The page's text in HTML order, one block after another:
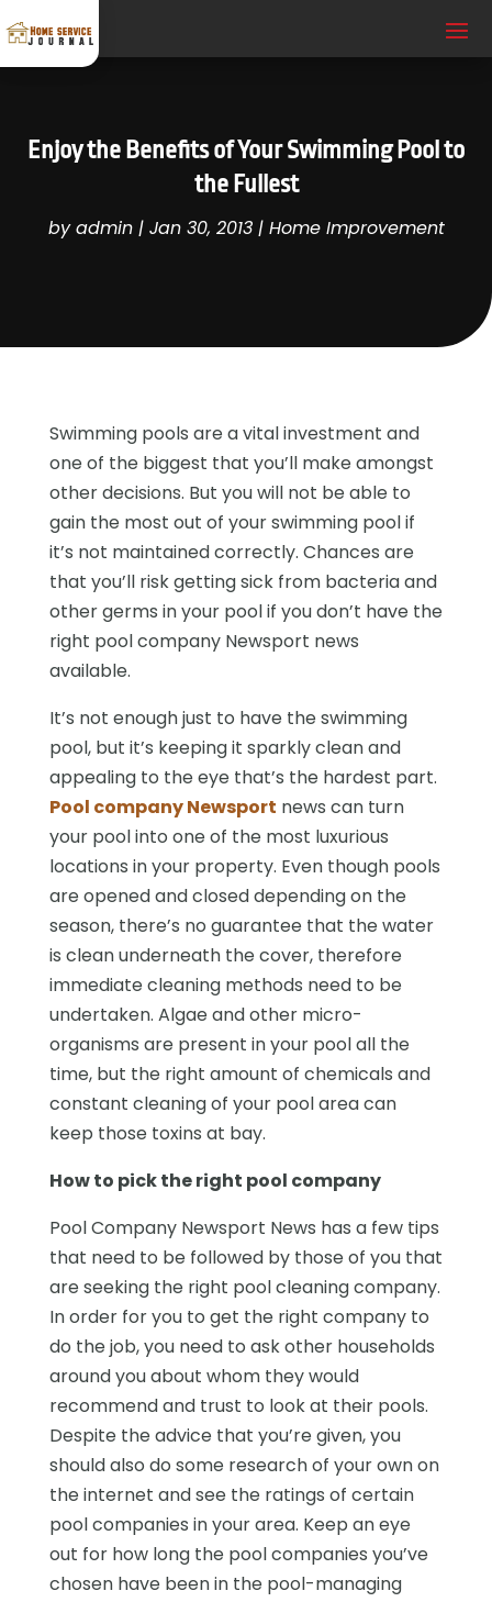
Enjoy the Benefits of Your Swimming Pool to
the Fullest
byadmin| Jan 30, 2013| Home Improvement
Swimming pools are a vital investment and
one of the biggest that you’ll make amongst
other decisions. But you will not be able to
gain the most out of your swimming pool if
it’s not maintained correctly. Chances are
that you’ll risk getting sick from bacteria and
other germs in your pool if you don’t have the
right pool company Newsport news
available.
It’s not enough just to have the swimming
pool, but it’s keeping it sparkly clean and
appealing to the eye that’s the hardest part.
Pool company Newsport news can turn
your pool into one of the most luxurious
locations in your property. Even though pools
are opened and closed depending on the
season, there’s no guarantee that the water
is clean underneath the cover, therefore
immediate cleaning methods need to be
undertaken. Algae and other micro-
organisms are present in your pool all the
time, but the right amount of chemicals and
constant cleaning of your pool area can
keep those toxins at bay.
How to pick the right pool company
Pool Company Newsport News has a few tips
that need to be followed by those of you that
are seeking the right pool cleaning company.
In order for you to get the right company to
do the job, you need to ask other households
around you about whom they would
recommend and trust to look at their pools.
Despite the advice that you’re given, you
should also do some research of your own on
the internet and see the ratings of certain
pool companies in your area. Keep an eye
out for how long the pool companies you’ve
chosen have been in the pool-managing